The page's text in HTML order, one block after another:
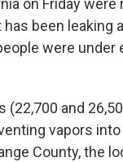
on Friday
been leaking
were under
(22,700 and
vapors into
County, the